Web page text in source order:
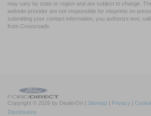
may vary by state or region and are subject to change.
website provider are not responsible for misprints on
submitting your contact information, you authorize text,
from Crossroads.
Copyright © 2026 by DealerOn Sitemap Privacy
Disclosures